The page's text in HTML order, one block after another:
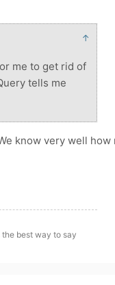
↑
me to get rid of
tells me
know very well how
the best way to say